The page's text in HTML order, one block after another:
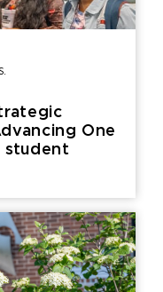
One
student